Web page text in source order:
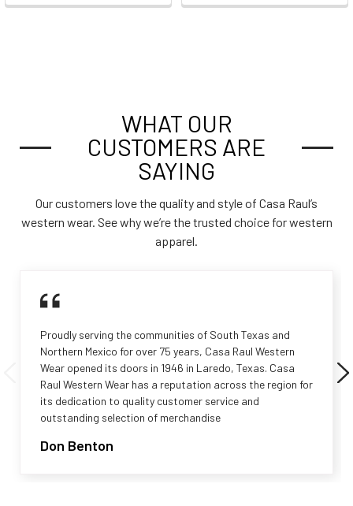
WHAT OUR
CUSTOMERS ARE
SAYING
Our customers love the quality and style of Casa Raul’s
western wear. See why we’re the trusted choice for western
apparel.
Proudly serving the communities of South Texas and
Northern Mexico for over 75 years, Casa Raul Western
Wear opened its doors in 1946 in Laredo, Texas. Casa
Raul Western Wear has a reputation across the region for
its dedication to quality customer service and
outstanding selection of merchandise
Don Benton